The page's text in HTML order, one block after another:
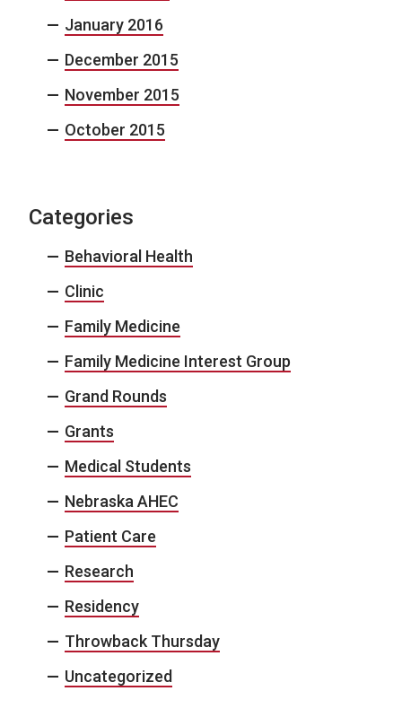
January 2016
December 2015
November 2015
October 2015
Categories
Behavioral Health
Clinic
Family Medicine
Family Medicine Interest Group
Grand Rounds
Grants
Medical Students
Nebraska AHEC
Patient Care
Research
Residency
Throwback Thursday
Uncategorized